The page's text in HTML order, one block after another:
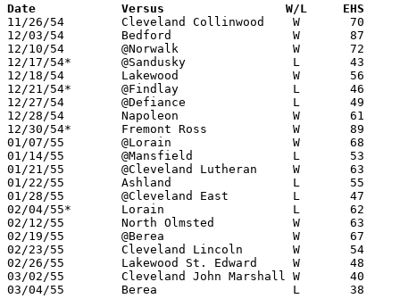
Date		Versus		       W/L     EHS
11/26/54	Cleveland Collinwood	W	70	36
12/03/54	Bedford			W	87	39
12/10/54	@Norwalk		W	72	55
12/17/54*	@Sandusky		L	43	50
12/18/54	Lakewood		W	56	36
12/21/54*	@Findlay		L	46	58
12/27/54	@Defiance		L	49	56
12/28/54	Napoleon		W	61	39	At Defiance High School
12/30/54*	Fremont Ross		W	89	48
01/07/55	@Lorain			W	68	60
01/14/55	@Mansfield		L	53	60
01/21/55	@Cleveland Lutheran	W	63	61
01/22/55	Ashland			L	55	58
01/28/55	@Cleveland East		L	47	53
02/04/55*	Lorain			L	62	81
02/12/55	North Olmsted		W	63	51
02/19/55	@Berea			W	67	51
02/23/55	Cleveland Lincoln	W	54	43	Class A Sectional Tournament at Baldwin-Wallace College
02/26/55	Lakewood St. Edward	W	48	41	Class A Sectional Tournament at Baldwin-Wallace College
03/02/55	Cleveland John Marshall	W	40	35	Class A Sectional Tournament at Baldwin-Wallace College
03/04/55	Berea			L	38	44	Class A Sectional Tournament at Baldwin-Wallace College